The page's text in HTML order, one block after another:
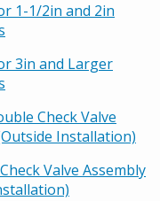
1-1/2in and 2in
3in and Larger
Check Valve
Installation)
Valve Assembly